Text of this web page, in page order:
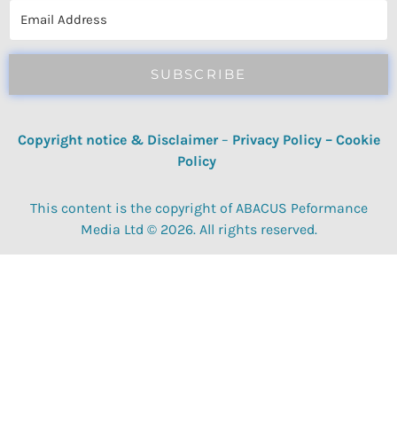
SUBSCRIBE
Copyright notice & Disclaimer – Privacy Policy– Cookie
Policy
This content is the copyright of ABACUS Peformance
Media Ltd © 2026. All rights reserved.